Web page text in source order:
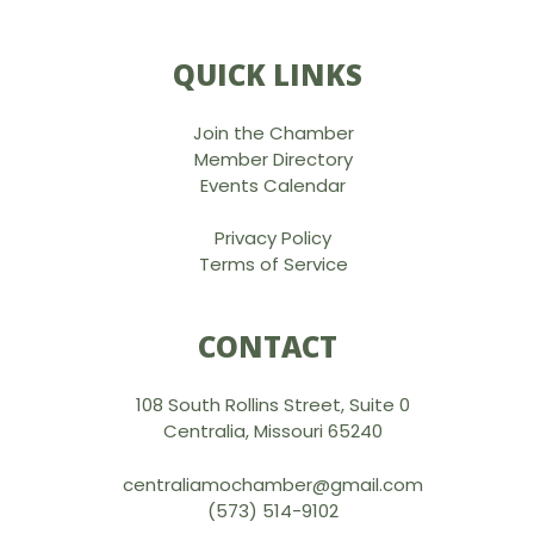
QUICK LINKS
Join the Chamber
Member Directory
Events Calendar
Privacy Policy
Terms of Service
CONTACT
108 South Rollins Street, Suite 0
Centralia, Missouri 65240
centraliamochamber@gmail.com
(573) 514-9102